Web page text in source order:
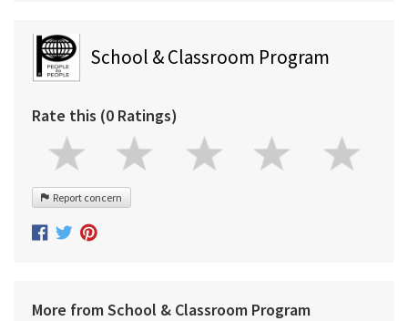
School & Classroom Program
Rate this (0 Ratings)
Report concern
More from School & Classroom Program